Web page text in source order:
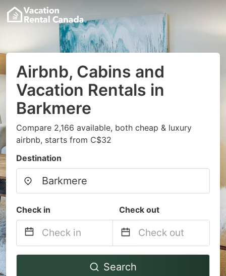
Airbnb, Cabins and
Vacation Rentals in
Barkmere
Compare 2,166 available, both cheap & luxury
airbnb, starts from C$32
Destination
Check in Check out
Navigate
Navigate
Search